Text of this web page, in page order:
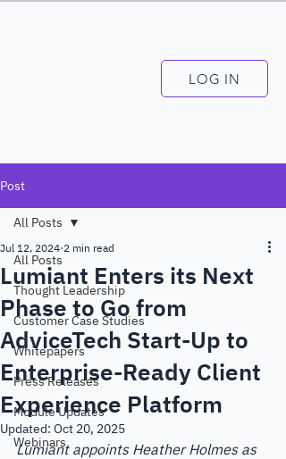
LOG IN
Post
All Posts
Thought Leadership
Customer Case Studies
Whitepapers
Press Releases
Module Updates
Webinars
All Posts
Lumiant Enters its Next
Phase to Go from
AdviceTech Start-Up to
Enterprise-Ready Client
Experience Platform
Jul 12, 2024 2 min read
Updated: Oct 20, 2025
Lumiant appoints Heather Holmes as